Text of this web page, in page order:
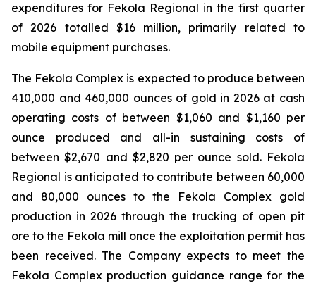
expenditures for Fekola Regional in the first quarter
of 2026 totalled $16 million, primarily related to
mobile equipment purchases.
The Fekola Complex is expected to produce between
410,000 and 460,000 ounces of gold in 2026 at cash
operating costs of between $1,060 and $1,160 per
ounce produced and all-in sustaining costs of
between $2,670 and $2,820 per ounce sold. Fekola
Regional is anticipated to contribute between 60,000
and 80,000 ounces to the Fekola Complex gold
production in 2026 through the trucking of open pit
ore to the Fekola mill once the exploitation permit has
been received. The Company expects to meet the
Fekola Complex production guidance range for the